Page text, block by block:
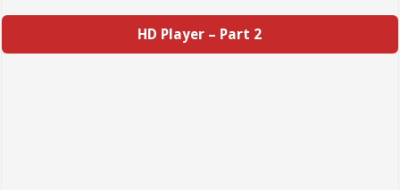
HD Player – Part 2